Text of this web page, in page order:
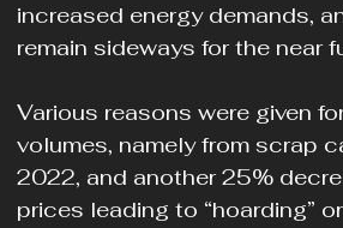
increased energy demands,
remain sideways for the near
Various reasons were given
volumes, namely from scrap
2022, and another 25%
prices leading to “hoarding”